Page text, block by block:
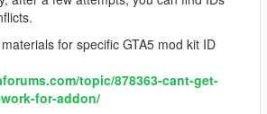
for specific GTA5 mod kit ID
topic/878363-cant-get-
for-addon/